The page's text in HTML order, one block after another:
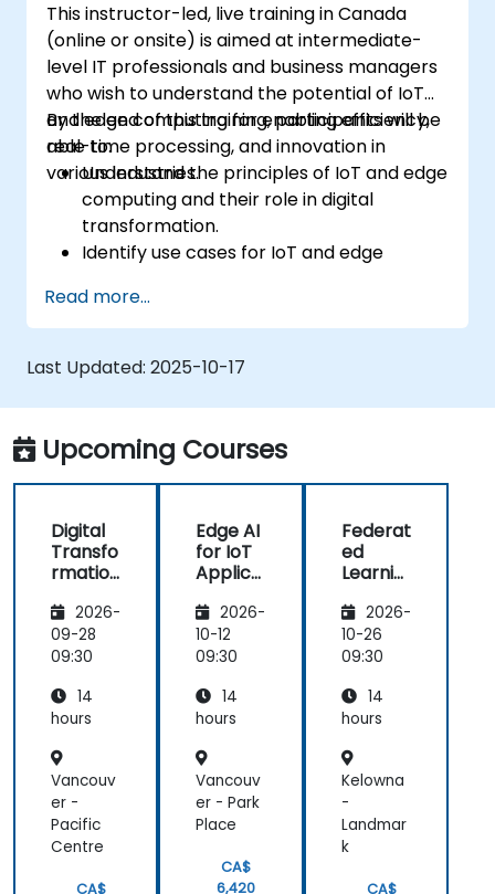
This instructor-led, live training in Canada
(online or onsite) is aimed at intermediate-
level IT professionals and business managers
who wish to understand the potential of IoT
and edge computing for enabling efficiency,
real-time processing, and innovation in
various industries.
By the end of this training, participants will be
able to:
Understand the principles of IoT and edge
computing and their role in digital
transformation.
Identify use cases for IoT and edge
energy sectors.
Differentiate between edge and cloud
computing architectures and
deployment scenarios.
Implement edge computing solutions for
predictive maintenance and real-time
decision-making.
Read more...
Last Updated: 2025-10-17
Upcoming Courses
Digital
Transfo
rmation
and
Edge
Compu
2026-
09-28
09:30
14
hours
Vancouv
er -
Pacific
Centre
CA$
Edge AI
for IoT
Applica
2026-
10-12
09:30
14
hours
Vancouv
er - Park
Place
CA$
6,420
Federat
ed
Learnin
and
Edge
Compu
2026-
10-26
09:30
14
hours
Kelowna
-
Landmar
k
CA$